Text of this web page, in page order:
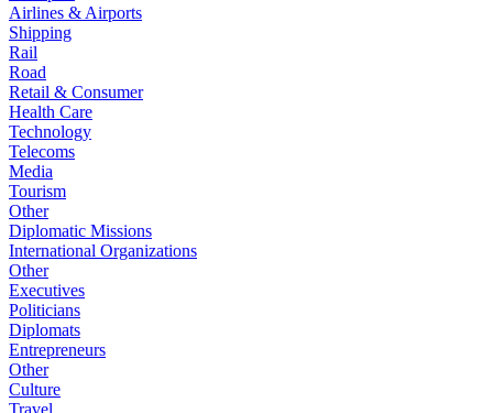
Airlines & Airports
Shipping
Rail
Road
Retail & Consumer
Health Care
Technology
Telecoms
Media
Tourism
Other
Diplomatic Missions
International Organizations
Other
Executives
Politicians
Diplomats
Entrepreneurs
Other
Culture
Travel